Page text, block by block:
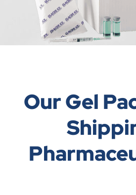
Our Gel